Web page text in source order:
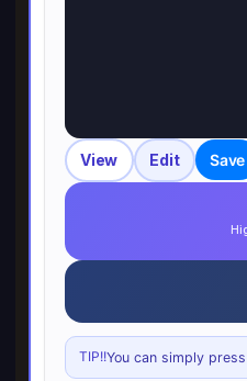
View Edit Save
TIP!!You can simply